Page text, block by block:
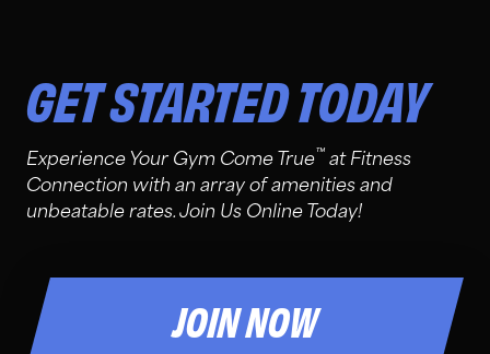
GET STARTED TODAY
Experience Your Gym Come True™ at Fitness
Connection with an array of amenities and
unbeatable rates. Join Us Online Today!
JOIN NOW